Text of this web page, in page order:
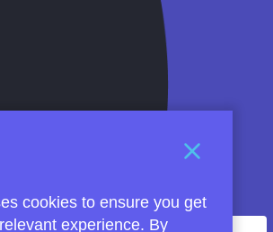
cookies to ensure you get
experience. By